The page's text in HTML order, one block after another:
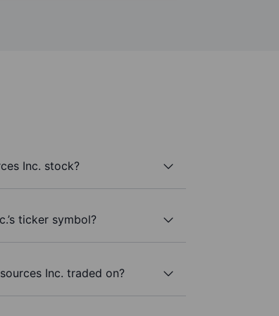
Inc. stock?
ticker symbol?
Inc. traded on?